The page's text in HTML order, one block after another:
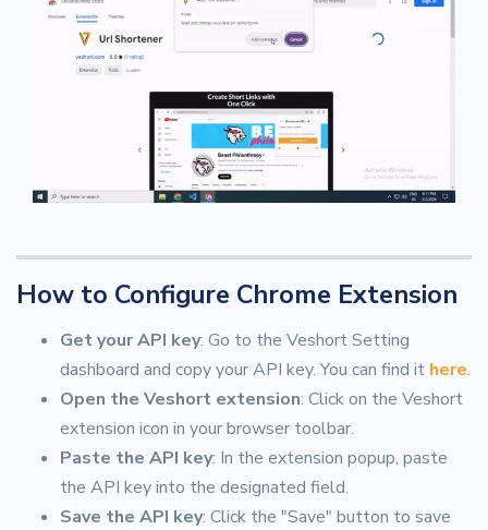
How to Configure Chrome Extension
Get your API key: Go to the Veshort Setting
dashboard and copy your API key. You can find it here.
Open the Veshort extension: Click on the Veshort
extension icon in your browser toolbar.
Paste the API key: In the extension popup, paste
the API key into the designated field.
Save the API key: Click the "Save" button to save